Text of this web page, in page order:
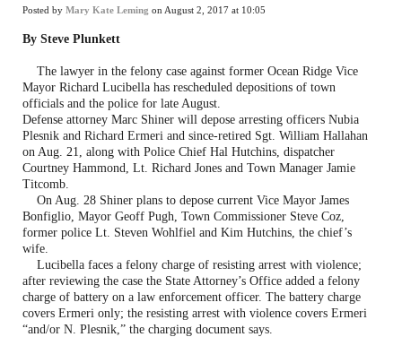
Posted by Mary Kate Leming on August 2, 2017 at 10:05
By Steve Plunkett
The lawyer in the felony case against former Ocean Ridge Vice
Mayor Richard Lucibella has rescheduled depositions of town
officials and the police for late August.
Defense attorney Marc Shiner will depose arresting officers Nubia
Plesnik and Richard Ermeri and since-retired Sgt. William Hallahan
on Aug. 21, along with Police Chief Hal Hutchins, dispatcher
Courtney Hammond, Lt. Richard Jones and Town Manager Jamie
Titcomb.
On Aug. 28 Shiner plans to depose current Vice Mayor James
Bonfiglio, Mayor Geoff Pugh, Town Commissioner Steve Coz,
former police Lt. Steven Wohlfiel and Kim Hutchins, the chief’s
wife.
Lucibella faces a felony charge of resisting arrest with violence;
after reviewing the case the State Attorney’s Office added a felony
charge of battery on a law enforcement officer. The battery charge
covers Ermeri only; the resisting arrest with violence covers Ermeri
“and/or N. Plesnik,” the charging document says.